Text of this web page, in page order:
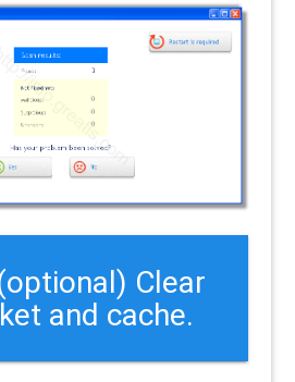
Clear
and cache.